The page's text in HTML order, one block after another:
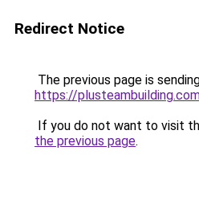
Redirect Notice
The previous page is
https://
If you do not want to visit
the previous page.